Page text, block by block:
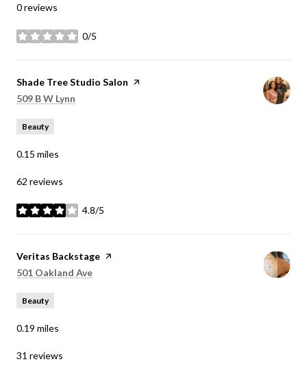
0 reviews
0/5
stars
Visit the
Shade Tree Studio Salon page on Yelp
Search
509 B W Lynn
Beauty
0.15 miles
62 reviews
4.8/5
stars
Visit the
Veritas Backstage page on Yelp
Search
501 Oakland Ave
Beauty
0.19 miles
31 reviews